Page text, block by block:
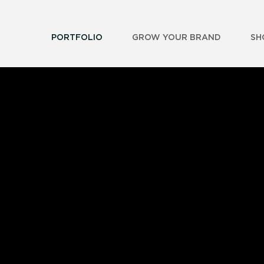
PORTFOLIO GROW YOUR BRAND